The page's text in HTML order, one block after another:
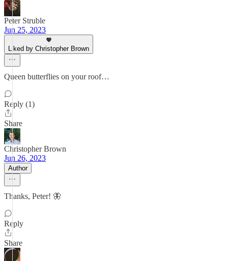
Peter Struble
Jun 25, 2023
Liked by Christopher Brown
Queen butterflies on your roof…
Reply (1)
Share
Christopher Brown
Jun 26, 2023
Author
Thanks, Peter! 🦋
Reply
Share